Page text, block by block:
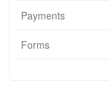
Payments
Forms